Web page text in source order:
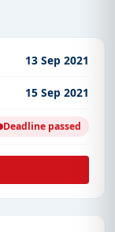
13 Sep 2021
15 Sep 2021
Deadline passed